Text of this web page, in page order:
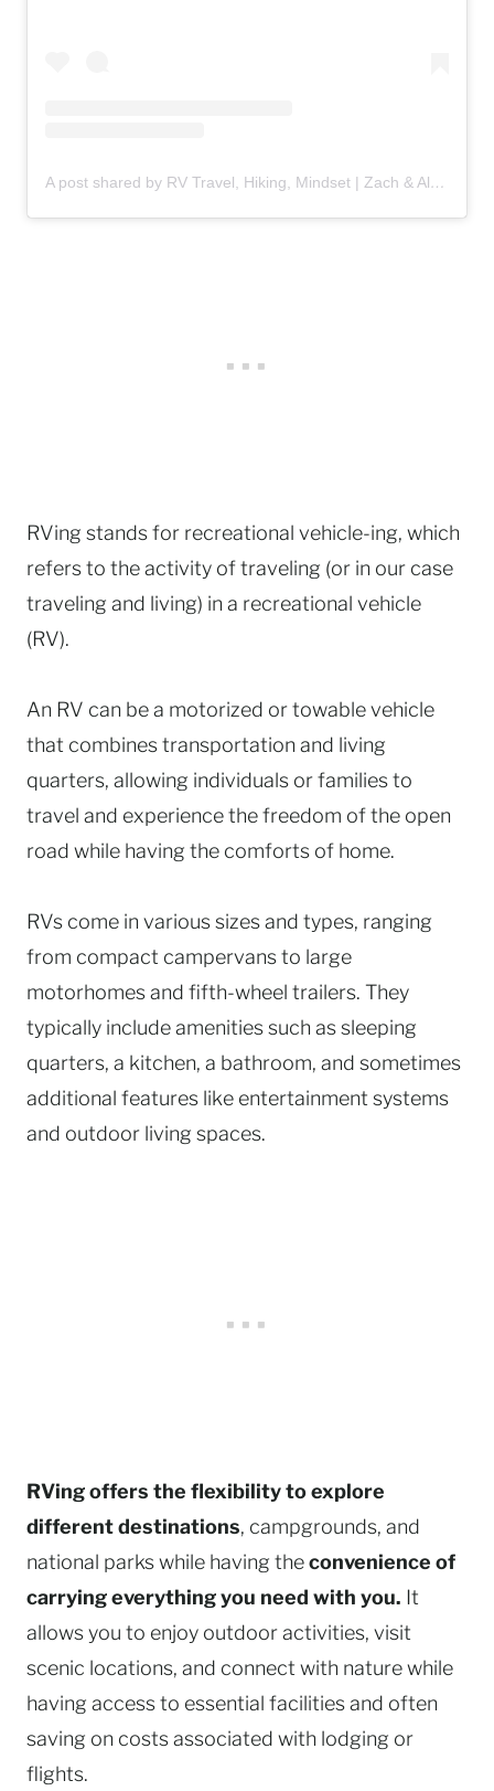
A post shared by RV Travel, Hiking, Mindset | Zach & Alyssa (@fulfilling_travel)
RVing stands for recreational vehicle-ing, which
refers to the activity of traveling (or in our case
traveling and living) in a recreational vehicle
(RV).
An RV can be a motorized or towable vehicle
that combines transportation and living
quarters, allowing individuals or families to
travel and experience the freedom of the open
road while having the comforts of home.
RVs come in various sizes and types, ranging
from compact campervans to large
motorhomes and fifth-wheel trailers. They
typically include amenities such as sleeping
quarters, a kitchen, a bathroom, and sometimes
additional features like entertainment systems
and outdoor living spaces.
RVing offers the flexibility to explore
different destinations, campgrounds, and
national parks while having theconvenience of
carrying everything you need with you. It
allows you to enjoy outdoor activities, visit
scenic locations, and connect with nature while
having access to essential facilities and often
saving on costs associated with lodging or
flights.